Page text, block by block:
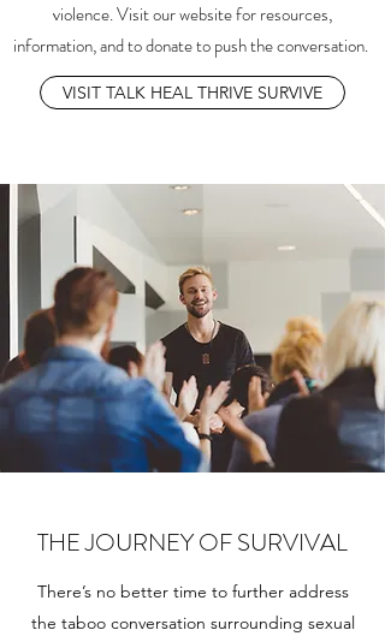
violence. Visit our website for resources,
information, and to donate to push the conversation.
VISIT TALK HEAL THRIVE SURVIVE
THE JOURNEY OF SURVIVAL
There’s no better time to further address
the taboo conversation surrounding sexual